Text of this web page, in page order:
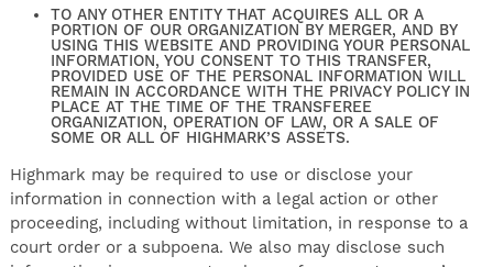
TO ANY OTHER ENTITY THAT ACQUIRES ALL OR A
PORTION OF OUR ORGANIZATION BY MERGER, AND BY
USING THIS WEBSITE AND PROVIDING YOUR PERSONAL
INFORMATION, YOU CONSENT TO THIS TRANSFER,
PROVIDED USE OF THE PERSONAL INFORMATION WILL
REMAIN IN ACCORDANCE WITH THE PRIVACY POLICY IN
PLACE AT THE TIME OF THE TRANSFEREE
ORGANIZATION, OPERATION OF LAW, OR A SALE OF
SOME OR ALL OF HIGHMARK’S ASSETS.
Highmark may be required to use or disclose your
information in connection with a legal action or other
proceeding, including without limitation, in response to a
court order or a subpoena. We also may disclose such